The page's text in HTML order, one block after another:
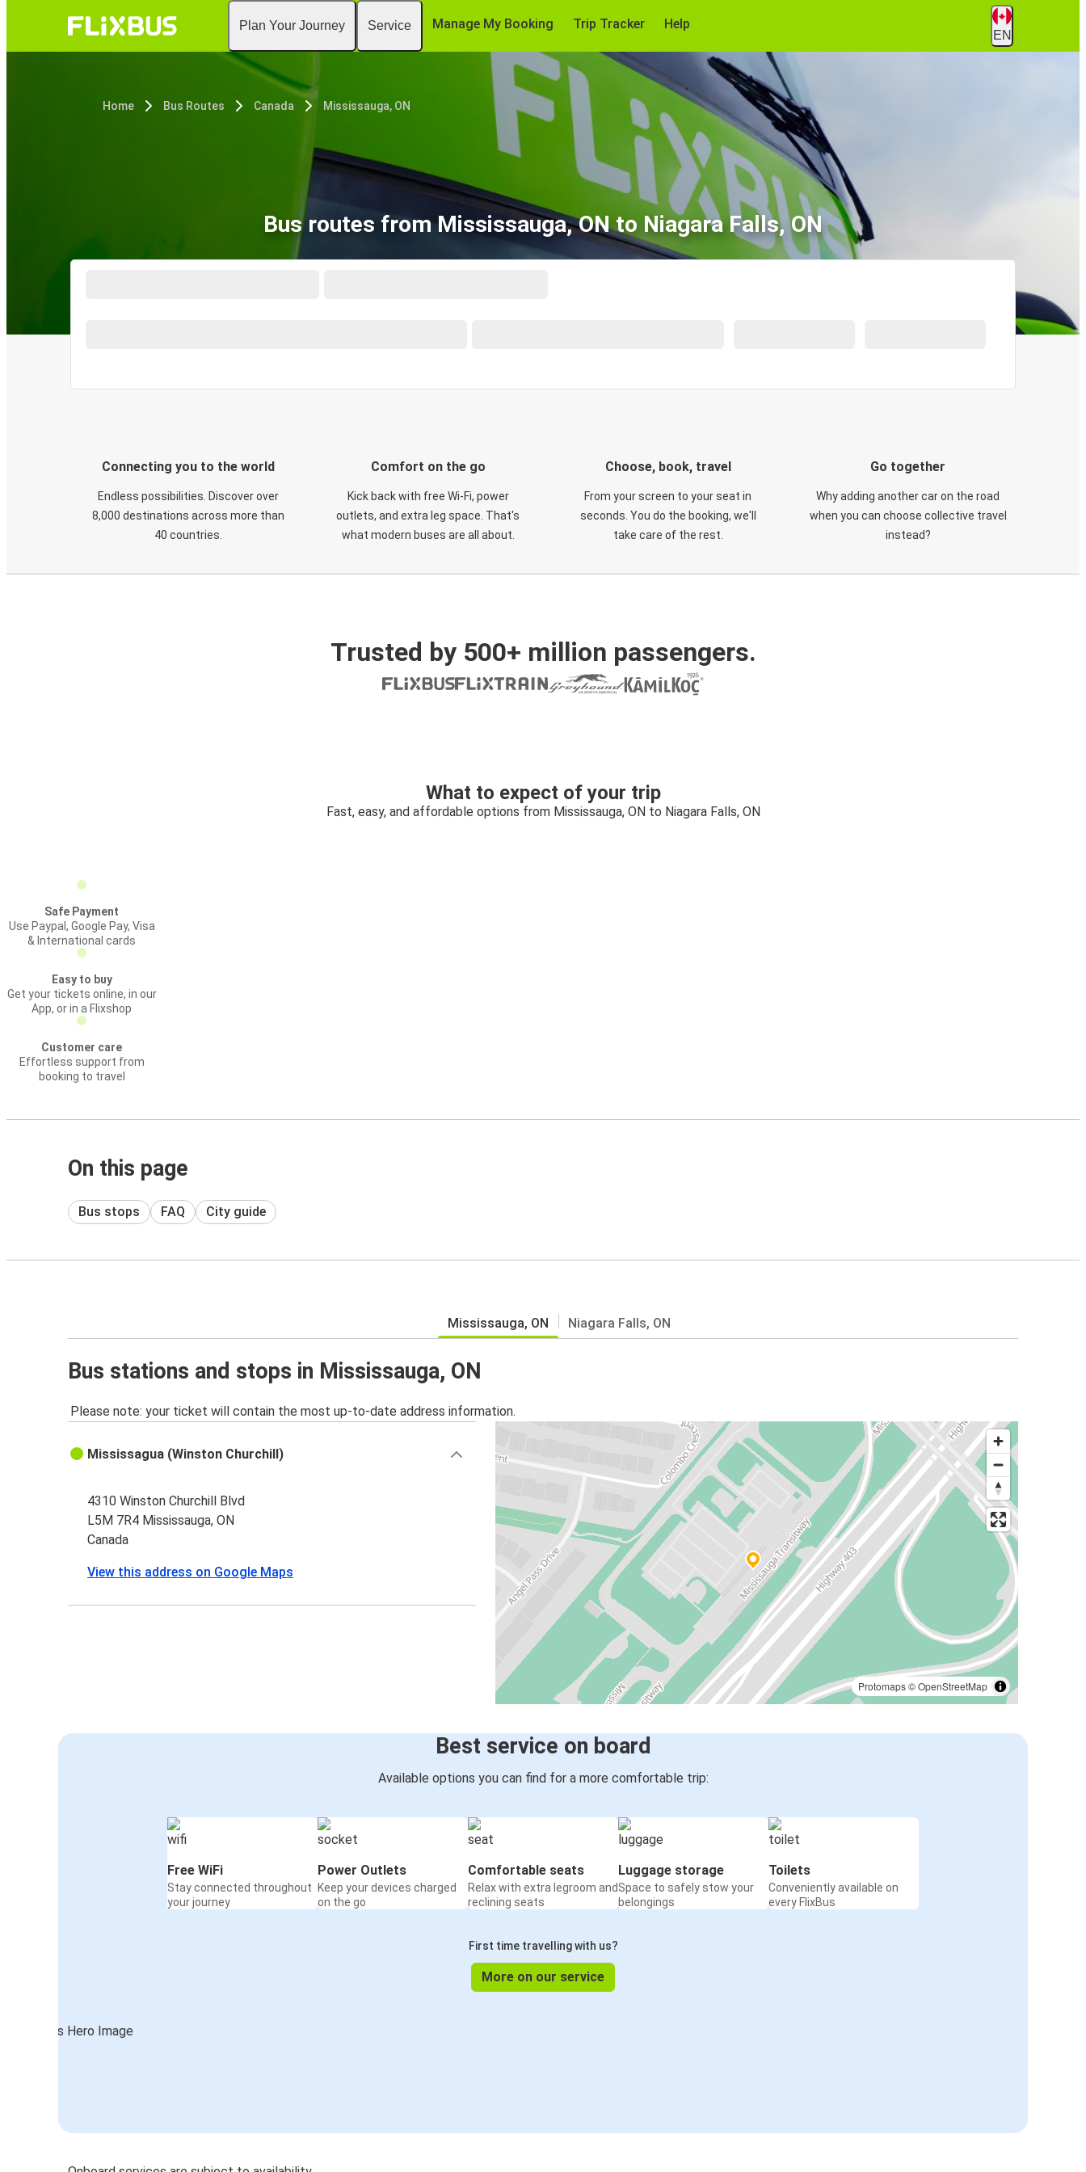
Plan Your Journey Service Manage My Booking Trip Tracker Help
EN
Home Bus Routes Canada Mississauga, ON
Bus routes from Mississauga, ON to Niagara Falls, ON
Connecting you to the world
Endless possibilities. Discover over
8,000 destinations across more than
40 countries.
Comfort on the go
Kick back with free Wi-Fi, power
outlets, and extra leg space. That's
what modern buses are all about.
Choose, book, travel
From your screen to your seat in
seconds. You do the booking, we'll
take care of the rest.
Go together
Why adding another car on the road
when you can choose collective travel
instead?
Trusted by 500+ million passengers.
What to expect of your trip
Fast, easy, and affordable options from Mississauga, ON to Niagara Falls, ON
Safe Payment
Use Paypal, Google Pay, Visa
& International cards
Easy to buy
Get your tickets online, in our
App, or in a Flixshop
Customer care
Effortless support from
booking to travel
On this page
Bus stops FAQ City guide
Mississauga, ON Niagara Falls, ON
Bus stations and stops in Mississauga, ON
Please note: your ticket will contain the most up-to-date address information.
Protomaps©OpenStreetMap
Mississagua (Winston Churchill)
4310 Winston Churchill Blvd
L5M 7R4 Mississauga, ON
Canada
View this address on Google Maps
Best service on board
Available options you can find for a more comfortable trip:
Free WiFi
Stay connected throughout
your journey
Power Outlets
Keep your devices charged
on the go
Comfortable seats
Relax with extra legroom and
reclining seats
Luggage storage
Space to safely stow your
belongings
Toilets
Conveniently available on
every FlixBus
First time travelling with us?
More on our service